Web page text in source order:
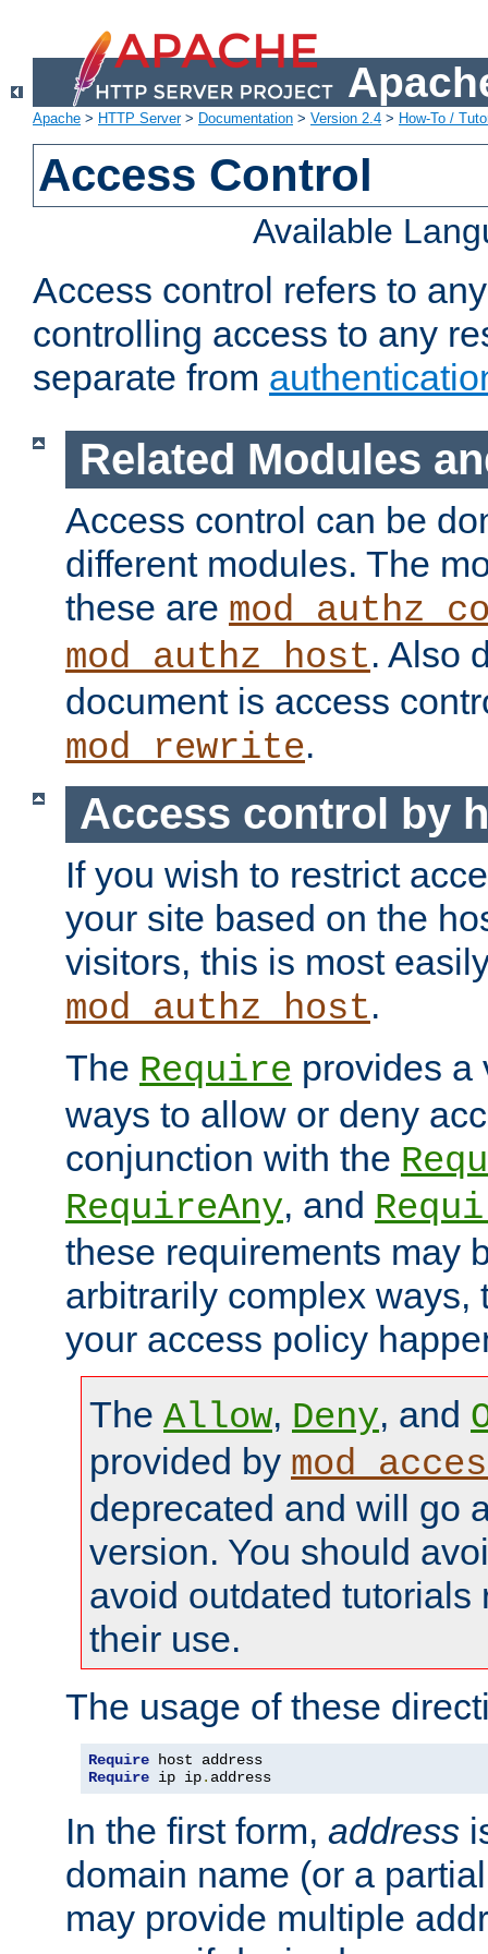
Apache > HTTP Server> Documentation > Version 2.4 > How-To /
Access Control
Available
Access control refers to
controlling access to any
separate from
Related Modules
Access control can be
different modules. The
these are
mod_authz_host. Also
document is access
mod_rewrite.
Access control by
If you wish to restrict
your site based on the
visitors, this is most
mod_authz_host.
The Require provides a
ways to allow or deny
conjunction with the
RequireAny, and
these requirements may
arbitrarily complex ways,
your access policy
The Allow, Deny, and
provided by
deprecated and will go
version. You should
avoid outdated tutorials
their use.
The usage of these
Require
Require ip ip. address
In the first form, address
domain name (or a
may provide multiple